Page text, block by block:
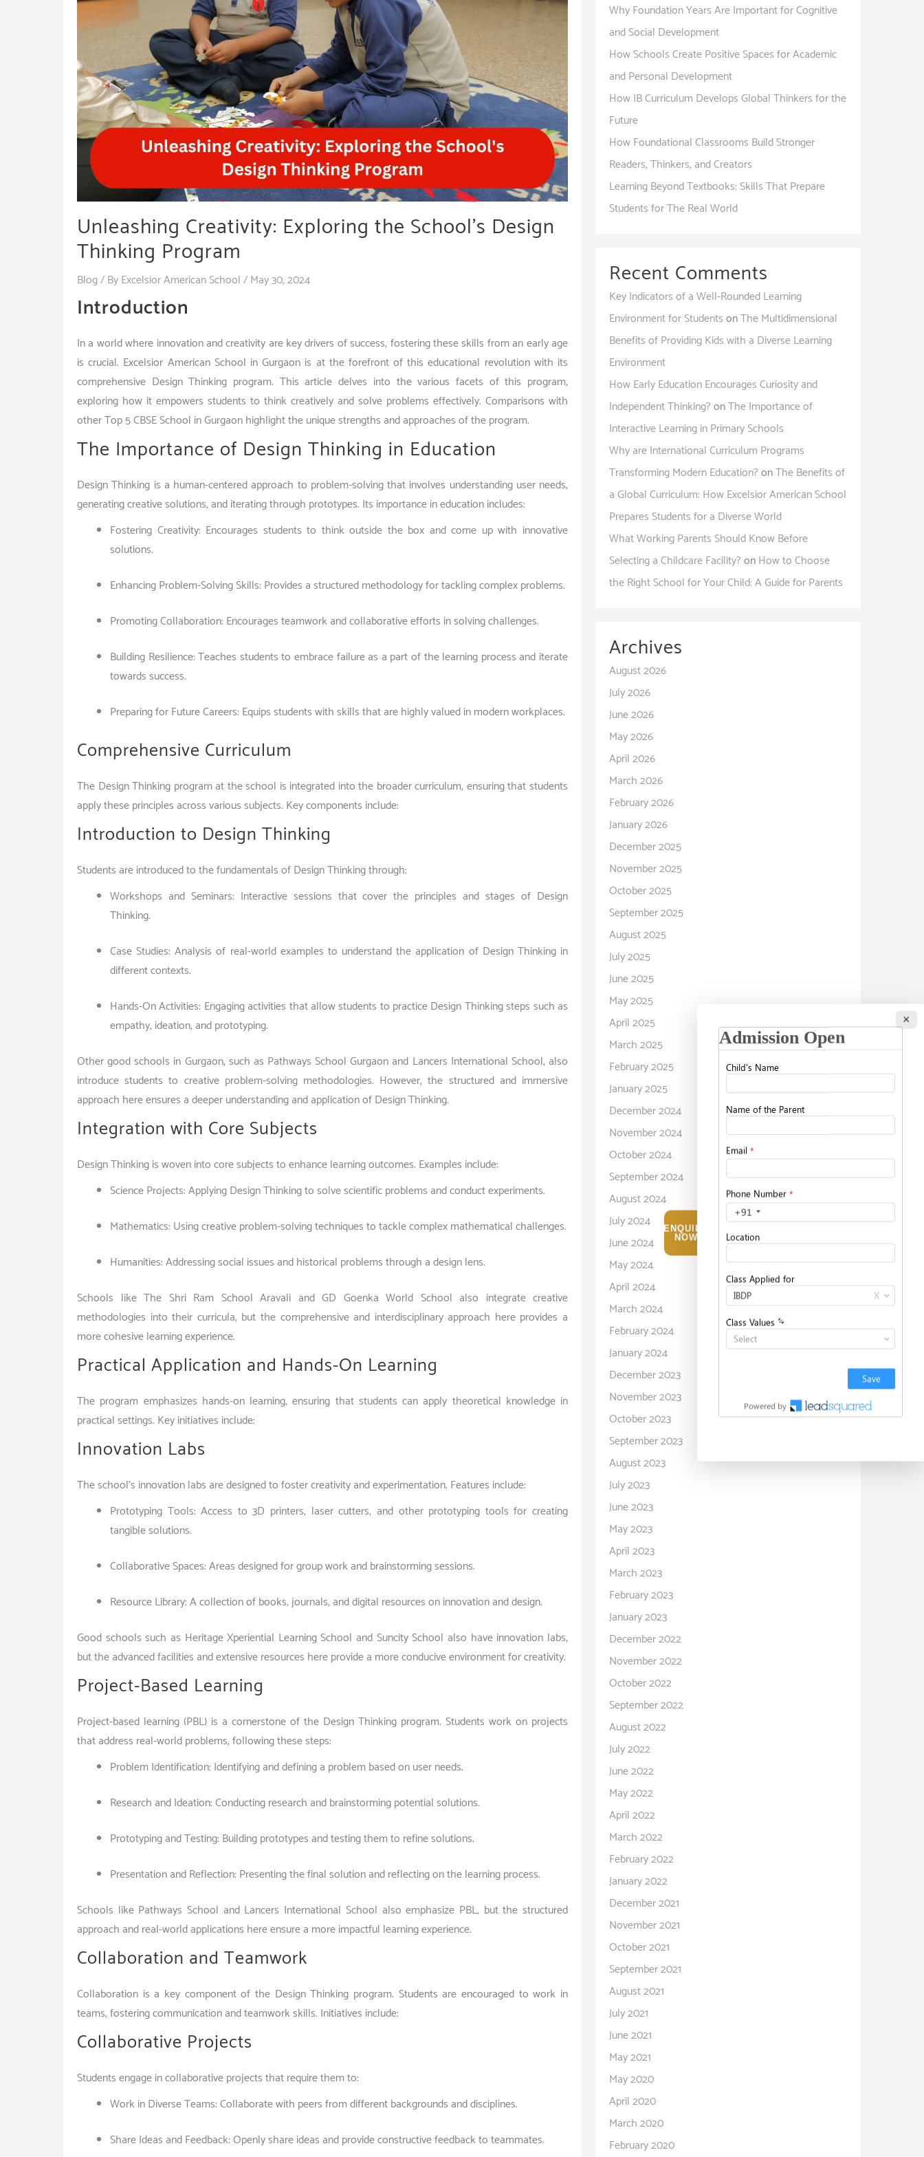
ENQUIRE
NOW
×
Unleashing Creativity: Exploring the School’s Design
Thinking Program
Blog/ ByExcelsior American School/May 30, 2024
Introduction
In a world where innovation and creativity are key drivers of success, fostering these skills from an early age
is crucial. Excelsior American School in Gurgaon is at the forefront of this educational revolution with its
comprehensive Design Thinking program. This article delves into the various facets of this program,
exploring how it empowers students to think creatively and solve problems effectively. Comparisons with
other Top 5 CBSE School in Gurgaon highlight the unique strengths and approaches of the program.
The Importance of Design Thinking in Education
Design Thinking is a human-centered approach to problem-solving that involves understanding user needs,
generating creative solutions, and iterating through prototypes. Its importance in education includes:
Fostering Creativity: Encourages students to think outside the box and come up with innovative
solutions.
Enhancing Problem-Solving Skills: Provides a structured methodology for tackling complex problems.
Promoting Collaboration: Encourages teamwork and collaborative efforts in solving challenges.
Building Resilience: Teaches students to embrace failure as a part of the learning process and iterate
towards success.
Preparing for Future Careers: Equips students with skills that are highly valued in modern workplaces.
Comprehensive Curriculum
The Design Thinking program at the school is integrated into the broader curriculum, ensuring that students
apply these principles across various subjects. Key components include:
Introduction to Design Thinking
Students are introduced to the fundamentals of Design Thinking through:
Workshops and Seminars: Interactive sessions that cover the principles and stages of Design
Thinking.
Case Studies: Analysis of real-world examples to understand the application of Design Thinking in
different contexts.
Hands-On Activities: Engaging activities that allow students to practice Design Thinking steps such as
empathy, ideation, and prototyping.
Other good schools in Gurgaon, such as Pathways School Gurgaon and Lancers International School, also
introduce students to creative problem-solving methodologies. However, the structured and immersive
approach here ensures a deeper understanding and application of Design Thinking.
Integration with Core Subjects
Design Thinking is woven into core subjects to enhance learning outcomes. Examples include:
Science Projects: Applying Design Thinking to solve scientific problems and conduct experiments.
Mathematics: Using creative problem-solving techniques to tackle complex mathematical challenges.
Humanities: Addressing social issues and historical problems through a design lens.
Schools like The Shri Ram School Aravali and GD Goenka World School also integrate creative
methodologies into their curricula, but the comprehensive and interdisciplinary approach here provides a
more cohesive learning experience.
Practical Application and Hands-On Learning
The program emphasizes hands-on learning, ensuring that students can apply theoretical knowledge in
practical settings. Key initiatives include:
Innovation Labs
The school’s innovation labs are designed to foster creativity and experimentation. Features include:
Prototyping Tools: Access to 3D printers, laser cutters, and other prototyping tools for creating
tangible solutions.
Collaborative Spaces: Areas designed for group work and brainstorming sessions.
Resource Library: A collection of books, journals, and digital resources on innovation and design.
Good schools such as Heritage Xperiential Learning School and Suncity School also have innovation labs,
but the advanced facilities and extensive resources here provide a more conducive environment for creativity.
Project-Based Learning
Project-based learning (PBL) is a cornerstone of the Design Thinking program. Students work on projects
that address real-world problems, following these steps:
Problem Identification: Identifying and defining a problem based on user needs.
Research and Ideation: Conducting research and brainstorming potential solutions.
Prototyping and Testing: Building prototypes and testing them to refine solutions.
Presentation and Reflection: Presenting the final solution and reflecting on the learning process.
Schools like Pathways School and Lancers International School also emphasize PBL, but the structured
approach and real-world applications here ensure a more impactful learning experience.
Collaboration and Teamwork
Collaboration is a key component of the Design Thinking program. Students are encouraged to work in
teams, fostering communication and teamwork skills. Initiatives include:
Collaborative Projects
Students engage in collaborative projects that require them to:
Work in Diverse Teams: Collaborate with peers from different backgrounds and disciplines.
Share Ideas and Feedback: Openly share ideas and provide constructive feedback to teammates.
Why Foundation Years Are Important for Cognitive
and Social Development
How Schools Create Positive Spaces for Academic
and Personal Development
How IB Curriculum Develops Global Thinkers for the
Future
How Foundational Classrooms Build Stronger
Readers, Thinkers, and Creators
Learning Beyond Textbooks: Skills That Prepare
Students for The Real World
Recent Comments
Key Indicators of a Well-Rounded Learning
Environment for StudentsonThe Multidimensional
Benefits of Providing Kids with a Diverse Learning
Environment
How Early Education Encourages Curiosity and
Independent Thinking?onThe Importance of
Interactive Learning in Primary Schools
Why are International Curriculum Programs
Transforming Modern Education?onThe Benefits of
a Global Curriculum: How Excelsior American School
Prepares Students for a Diverse World
What Working Parents Should Know Before
Selecting a Childcare Facility?onHow to Choose
the Right School for Your Child: A Guide for Parents
Archives
August 2026
July 2026
June 2026
May 2026
April 2026
March 2026
February 2026
January 2026
December 2025
November 2025
October 2025
September 2025
August 2025
July 2025
June 2025
May 2025
April 2025
March 2025
February 2025
January 2025
December 2024
November 2024
October 2024
September 2024
August 2024
July 2024
June 2024
May 2024
April 2024
March 2024
February 2024
January 2024
December 2023
November 2023
October 2023
September 2023
August 2023
July 2023
June 2023
May 2023
April 2023
March 2023
February 2023
January 2023
December 2022
November 2022
October 2022
September 2022
August 2022
July 2022
June 2022
May 2022
April 2022
March 2022
February 2022
January 2022
December 2021
November 2021
October 2021
September 2021
August 2021
July 2021
June 2021
May 2021
May 2020
April 2020
March 2020
February 2020